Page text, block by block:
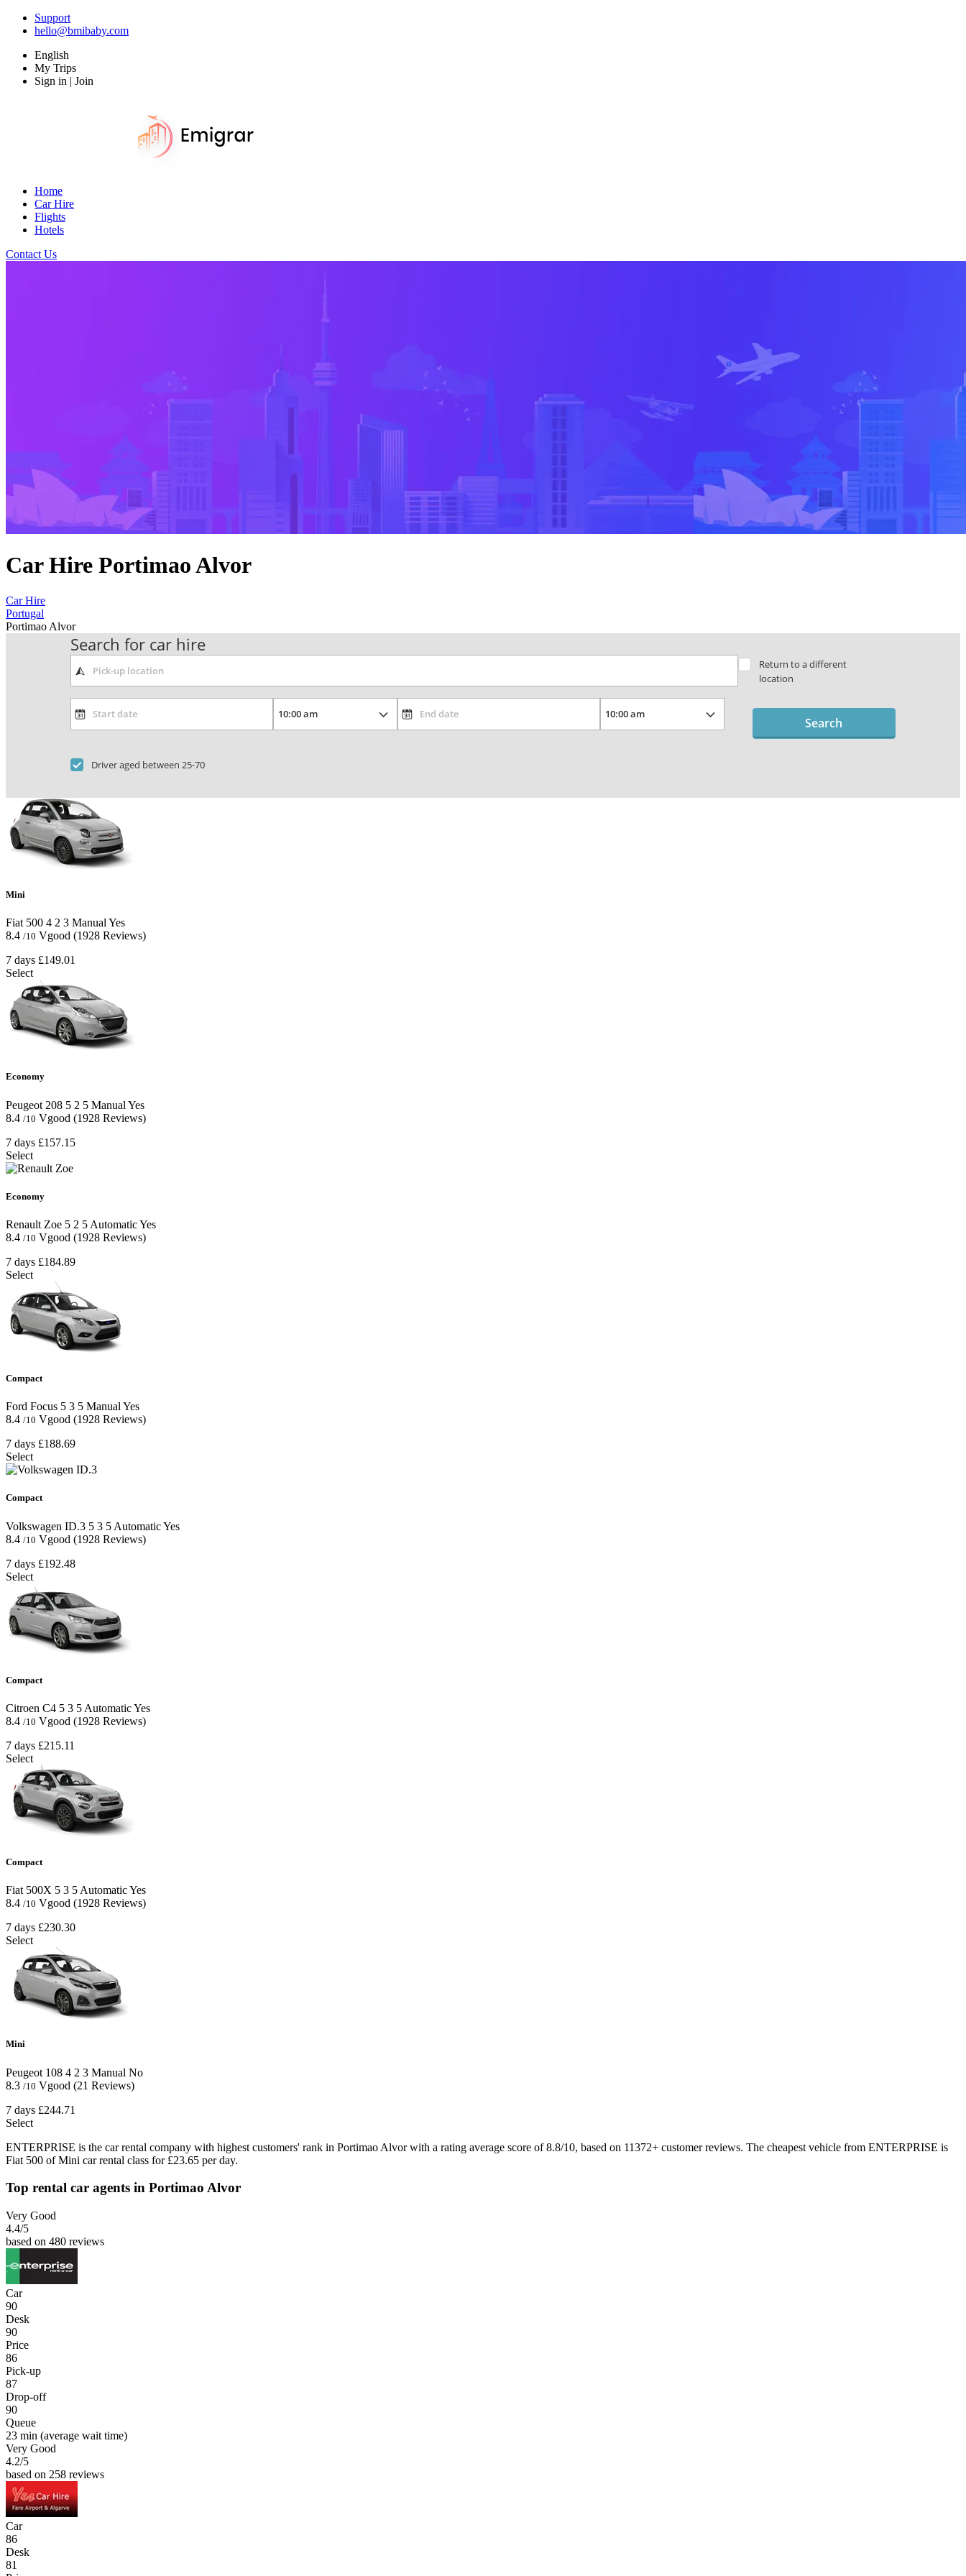
Support
hello@bmibaby.com
English
My Trips
Sign in | Join
Home
Car Hire
Flights
Hotels
Contact Us
Car Hire Portimao Alvor
Car Hire
Portugal
Portimao Alvor
Search for car hire
Return to a different
location
Driver aged between 25-70
Search
Mini
Fiat 500 4 2 3 Manual Yes
8.4 /10 Vgood (1928 Reviews)
7 days £149.01
Select
Economy
Peugeot 208 5 2 5 Manual Yes
8.4 /10 Vgood (1928 Reviews)
7 days £157.15
Select
Economy
Renault Zoe 5 2 5 AutomaticYes
8.4 /10 Vgood (1928 Reviews)
7 days £184.89
Select
Compact
Ford Focus 5 3 5 Manual Yes
8.4 /10 Vgood (1928 Reviews)
7 days £188.69
Select
Compact
Volkswagen ID.3 5 3 5 AutomaticYes
8.4 /10 Vgood (1928 Reviews)
7 days £192.48
Select
Compact
Citroen C4 5 3 5 AutomaticYes
8.4 /10 Vgood (1928 Reviews)
7 days £215.11
Select
Compact
Fiat 500X 5 3 5 AutomaticYes
8.4 /10 Vgood (1928 Reviews)
7 days £230.30
Select
Mini
Peugeot 108 4 2 3 Manual No
8.3 /10 Vgood (21 Reviews)
7 days £244.71
Select
ENTERPRISE is the car rental company with highest customers' rank in Portimao Alvor with a rating average score of 8.8/10, based on 11372+ customer reviews. The cheapest vehicle from ENTERPRISE is
Fiat 500 of Mini car rental class for £23.65 per day.
Top rental car agents in Portimao Alvor
Very Good
4.4/5
based on 480 reviews
Car
90
Desk
90
Price
86
Pick-up
87
Drop-off
90
Queue
23 min (average wait time)
Very Good
4.2/5
based on 258 reviews
Car
86
Desk
81